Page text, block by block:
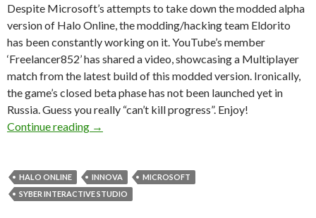
Despite Microsoft’s attempts to take down the modded alpha
version of Halo Online, the modding/hacking team Eldorito
has been constantly working on it. YouTube’s member
‘Freelancer852’ has shared a video, showcasing a Multiplayer
match from the latest build of this modded version. Ironically,
the game’s closed beta phase has not been launched yet in
Russia. Guess you really “can’t kill progress”. Enjoy!
Continue reading
Hackers/Modders Continue Work on Halo:
→
HALO ONLINE INNOVA
MICROSOFT
SYBER INTERACTIVE STUDIO